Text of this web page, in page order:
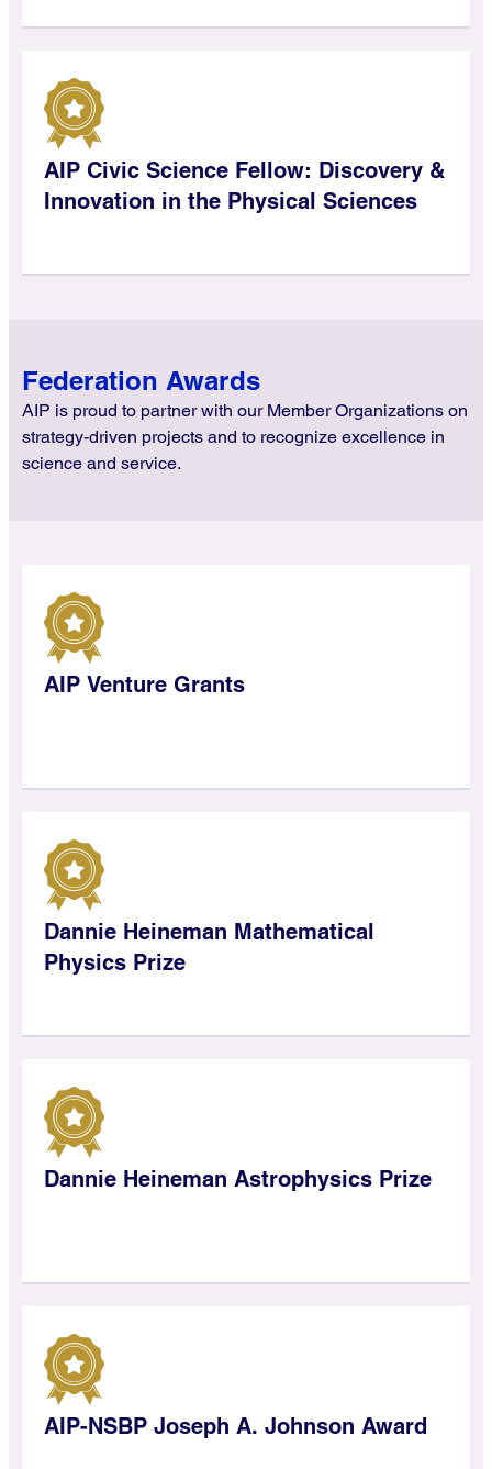
AIP Civic Science Fellow: Discovery &
Innovation in the Physical Sciences
Federation Awards
AIP is proud to partner with our Member Organizations on
strategy-driven projects and to recognize excellence in
science and service.
AIP Venture Grants
Dannie Heineman Mathematical
Physics Prize
Dannie Heineman Astrophysics Prize
AIP-NSBP Joseph A. Johnson Award